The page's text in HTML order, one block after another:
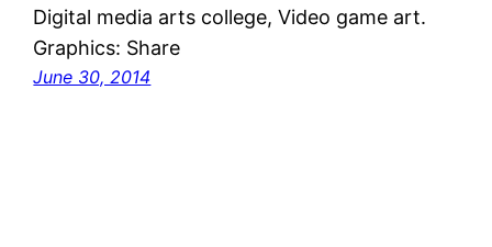
Digital media arts college, Video game art.
Graphics: Share
June 30, 2014